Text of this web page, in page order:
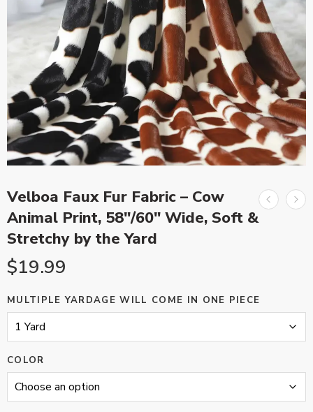
Velboa Faux Fur Fabric – Cow
Animal Print, 58″/60″ Wide, Soft &
Stretchy by the Yard
$19.99
MULTIPLE YARDAGE WILL COME IN ONE PIECE
COLOR